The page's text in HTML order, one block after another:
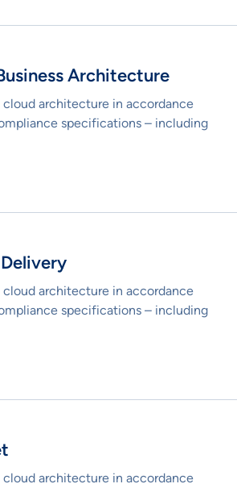
Architecture
cloud architecture in accordance
specifications – including
cloud architecture in accordance
specifications – including
cloud architecture in accordance